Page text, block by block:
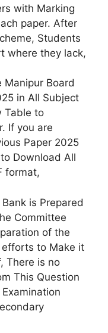
with Marking
paper. After
Students
where they lack,
Manipur Board
in All Subject
Table to
If you are
Paper 2025
Download All
format,
is Prepared
Committee
of the
efforts to Make it
There is no
This Question